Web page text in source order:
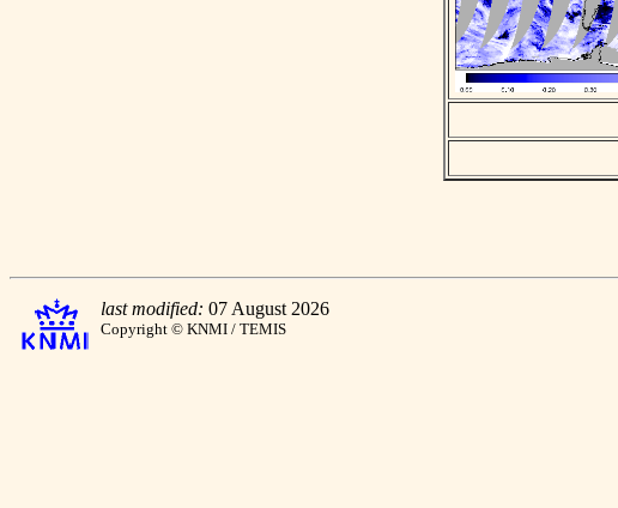
last modified: 07 August 2026
Copyright © KNMI / TEMIS